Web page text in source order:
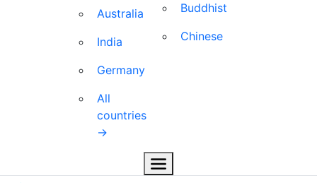
Australia
India
Germany
All
countries
→
Buddhist
Chinese